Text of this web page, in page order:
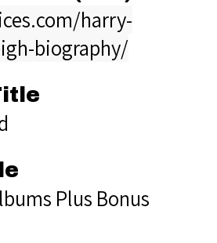
harry-
biography/
Plus Bonus